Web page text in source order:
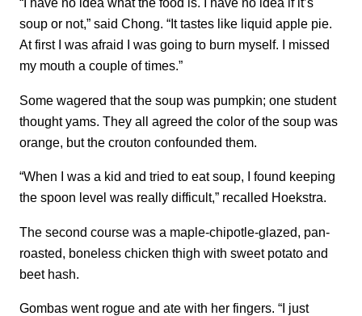
soup or not,” said Chong. “It tastes like liquid apple pie.
At first I was afraid I was going to burn myself. I missed
my mouth a couple of times.”
Some wagered that the soup was pumpkin; one student
thought yams. They all agreed the color of the soup was
orange, but the crouton confounded them.
“When I was a kid and tried to eat soup, I found keeping
the spoon level was really difficult,” recalled Hoekstra.
The second course was a maple-chipotle-glazed, pan-
roasted, boneless chicken thigh with sweet potato and
beet hash.
Gombas went rogue and ate with her fingers. “I just